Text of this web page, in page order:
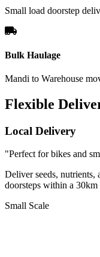
Small load doorstep
Bulk Haulage
Mandi to Warehouse
Flexible
Local Delivery
"Perfect for bikes and
Deliver seeds, nutrients,
doorsteps within a 30km
Small Scale